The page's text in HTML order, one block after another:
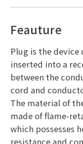
Feauture
Plug is the
inserted into a
between the
cord and
The material of
made of flame-
which possesses
resistance and